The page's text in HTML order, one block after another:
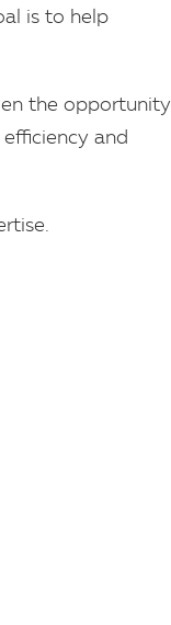
is to help
the opportunity
and